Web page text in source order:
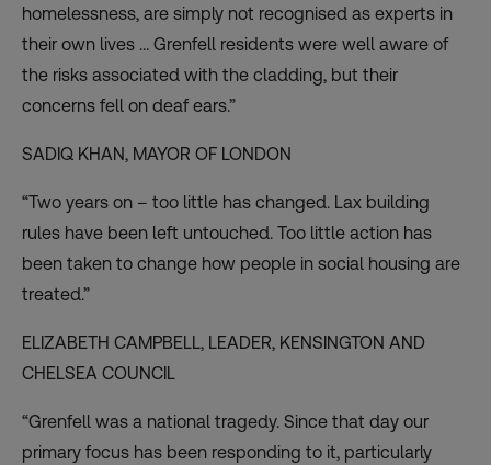
homelessness, are simply not recognised as experts in
their own lives … Grenfell residents were well aware of
the risks associated with the cladding, but their
concerns fell on deaf ears.”
SADIQ KHAN, MAYOR OF LONDON
“Two years on – too little has changed. Lax building
rules have been left untouched. Too little action has
been taken to change how people in social housing are
treated.”
ELIZABETH CAMPBELL, LEADER, KENSINGTON AND
CHELSEA COUNCIL
“Grenfell was a national tragedy. Since that day our
primary focus has been responding to it, particularly